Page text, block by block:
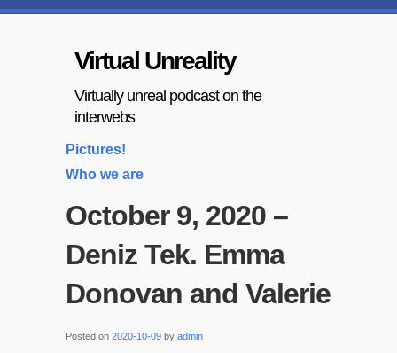
Virtual Unreality
Virtually unreal podcast on the
interwebs
Pictures!
Who we are
October 9, 2020 –
Deniz Tek. Emma
Donovan and Valerie
Posted on 2020-10-09 by admin